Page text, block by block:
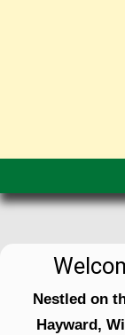
Nestled on
Hayward,